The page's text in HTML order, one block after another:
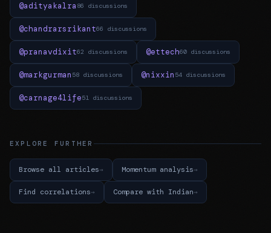
@adityakalra 86 discussions
@chandrarsrikant66 discussions
@pranavdixit62 discussions @ettech60 discussions
@markgurman 58 discussions @nixxin 54 discussions
@carnage4life51 discussions
EXPLORE FURTHER
Browse all articles Momentum analysis
Find correlations Compare with Indian